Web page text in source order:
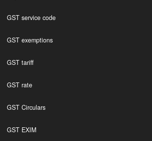
GST service code
GST exemptions
GST tariff
GST rate
GST Circulars
GST EXIM